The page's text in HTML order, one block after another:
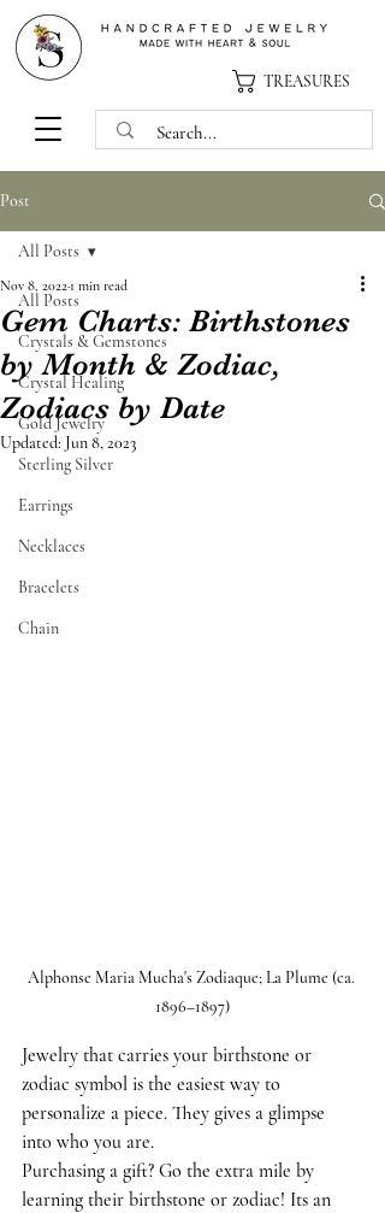
TREASURES
Post
All Posts
Crystals & Gemstones
Crystal Healing
Gold Jewelry
Sterling Silver
Earrings
Necklaces
Bracelets
Chain
All Posts
Gem Charts: Birthstones
by Month & Zodiac,
Zodiacs by Date
Nov 8, 2022 1 min read
Updated: Jun 8, 2023
Alphonse Maria Mucha's Zodiaque; La Plume (ca.
1896–1897)
Jewelry that carries your birthstone or
zodiac symbol is the easiest way to
personalize a piece. They gives a glimpse
into who you are.
Purchasing a gift? Go the extra mile by
learning their birthstone or zodiac! Its an